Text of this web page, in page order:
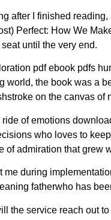
after I finished
Perfect: How We
until the very end.
pdf ebook pdfs
world, the book was a
on the canvas
of emotions
who loves to
of admiration that
me during
fatherwho has
the service reach out